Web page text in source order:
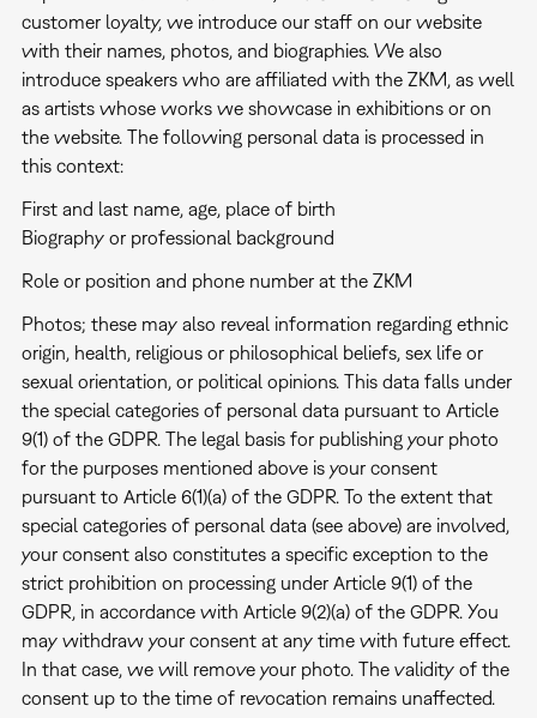
customer loyalty, we introduce our staff on our website
with their names, photos, and biographies. We also
introduce speakers who are affiliated with the ZKM, as well
as artists whose works we showcase in exhibitions or on
the website. The following personal data is processed in
this context:
First and last name, age, place of birth
Biography or professional background
Role or position and phone number at the ZKM
Photos; these may also reveal information regarding ethnic
origin, health, religious or philosophical beliefs, sex life or
sexual orientation, or political opinions. This data falls under
the special categories of personal data pursuant to Article
9(1) of the GDPR. The legal basis for publishing your photo
for the purposes mentioned above is your consent
pursuant to Article 6(1)(a) of the GDPR. To the extent that
special categories of personal data (see above) are involved,
your consent also constitutes a specific exception to the
strict prohibition on processing under Article 9(1) of the
GDPR, in accordance with Article 9(2)(a) of the GDPR. You
may withdraw your consent at any time with future effect.
In that case, we will remove your photo. The validity of the
consent up to the time of revocation remains unaffected.